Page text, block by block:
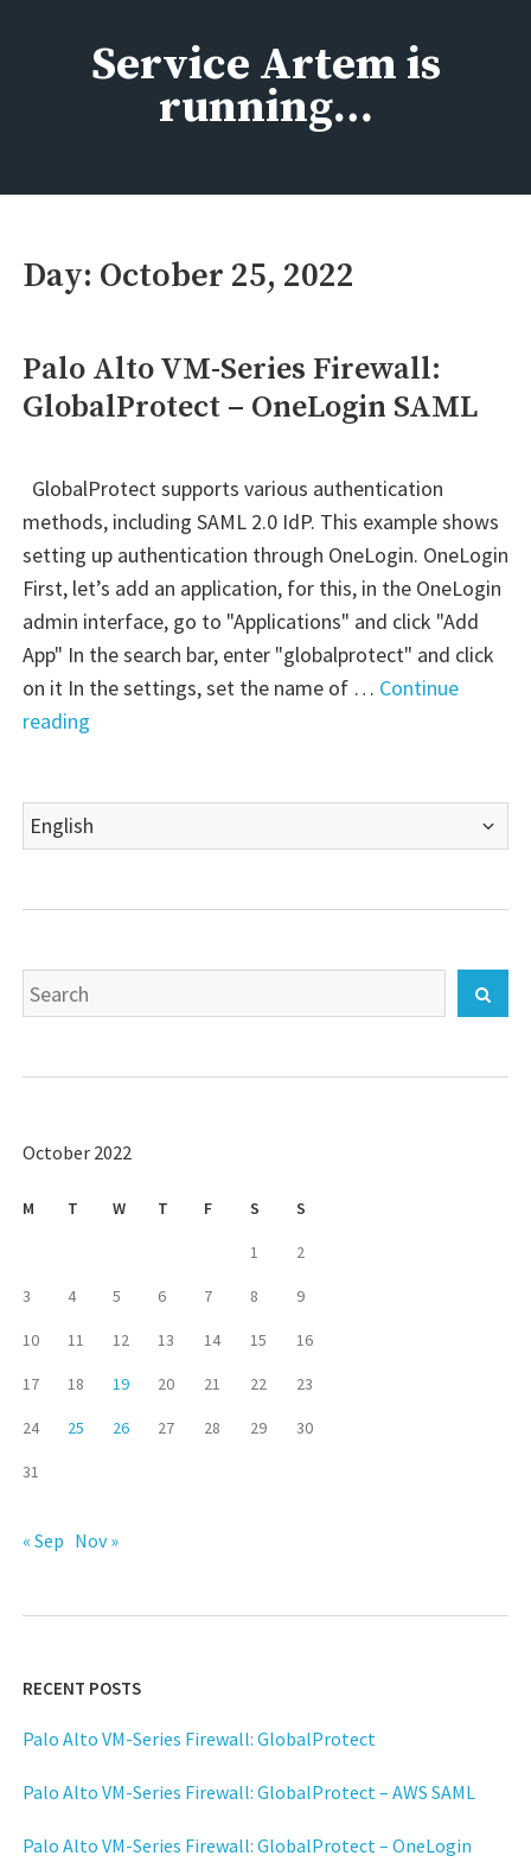
Service Artem is
running…
Day: October 25, 2022
Palo Alto VM-Series Firewall:
GlobalProtect – OneLogin SAML
GlobalProtect supports various authentication
methods, including SAML 2.0 IdP. This example shows
setting up authentication through OneLogin. OneLogin
First, let’s add an application, for this, in the OneLogin
admin interface, go to "Applications" and click "Add
App" In the search bar, enter "globalprotect" and click
on it In the settings, set the name of … Continue
reading
Series
Firewall:
–
Choose
a
Search
for:
October 2022
M T W T F S S
1 2
3 4 5 6 7 8 9
10 11 12 13 14 15 16
17 18 19 20 21 22 23
24 25 26 27 28 29 30
31
« Sep Nov »
RECENT POSTS
Palo Alto VM-Series Firewall: GlobalProtect
Palo Alto VM-Series Firewall: GlobalProtect – AWS SAML
Palo Alto VM-Series Firewall: GlobalProtect – OneLogin